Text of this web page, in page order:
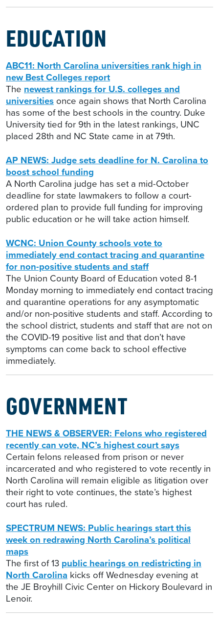
EDUCATION
ABC11: North Carolina universities rank high in
new Best Colleges report
The newest rankings for U.S. colleges and
universities once again shows that North Carolina
has some of the best schools in the country. Duke
University tied for 9th in the latest rankings, UNC
placed 28th and NC State came in at 79th.
AP NEWS: Judge sets deadline for N. Carolina to
boost school funding
A North Carolina judge has set a mid-October
deadline for state lawmakers to follow a court-
ordered plan to provide full funding for improving
public education or he will take action himself.
WCNC: Union County schools vote to
immediately end contact tracing and quarantine
for non-positive students and staff
The Union County Board of Education voted 8-1
Monday morning to immediately end contact tracing
and quarantine operations for any asymptomatic
and/or non-positive students and staff. According to
the school district, students and staff that are not on
the COVID-19 positive list and that don’t have
symptoms can come back to school effective
immediately.
GOVERNMENT
THE NEWS & OBSERVER: Felons who registered
recently can vote, NC’s highest court says
Certain felons released from prison or never
incarcerated and who registered to vote recently in
North Carolina will remain eligible as litigation over
their right to vote continues, the state’s highest
court has ruled.
SPECTRUM NEWS: Public hearings start this
week on redrawing North Carolina’s political
maps
The first of 13 public hearings on redistricting in
North Carolina kicks off Wednesday evening at
the JE Broyhill Civic Center on Hickory Boulevard in
Lenoir.